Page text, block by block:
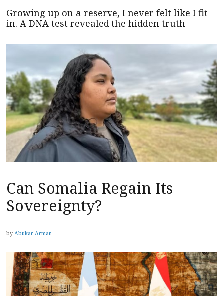
Growing up on a reserve, I never felt like I fit
in. A DNA test revealed the hidden truth
Can Somalia Regain Its
Sovereignty?
by Abukar Arman